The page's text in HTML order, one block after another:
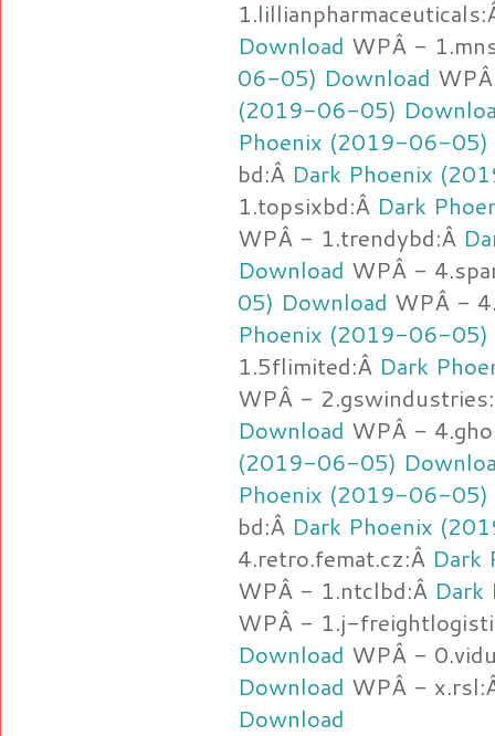
Download WPÂ -
06-05) Download
(2019-06-05)
Phoenix (2019-06-05)
bd:Â Dark Phoenix
1.topsixbd:Â Dark
WPÂ - 1.trendybd:Â
Download WPÂ -
05) Download WPÂ -
Phoenix (2019-06-05)
1.5flimited:Â Dark
WPÂ -
Download WPÂ -
(2019-06-05)
Phoenix (2019-06-05)
bd:Â Dark Phoenix
4.retro.femat.cz:Â Dark
WPÂ - 1.ntclbd:Â
WPÂ - 1.j-
Download WPÂ -
Download WPÂ -
Download